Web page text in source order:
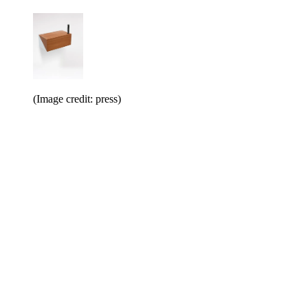
(Image credit: press)